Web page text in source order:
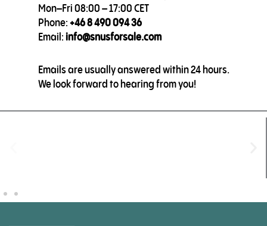
Mon–Fri 08:00 – 17:00 CET
Phone:+46 8 490 094 36
Email:info@snusforsale.com
Emails are usually answered within 24 hours.
We look forward to hearing from you!